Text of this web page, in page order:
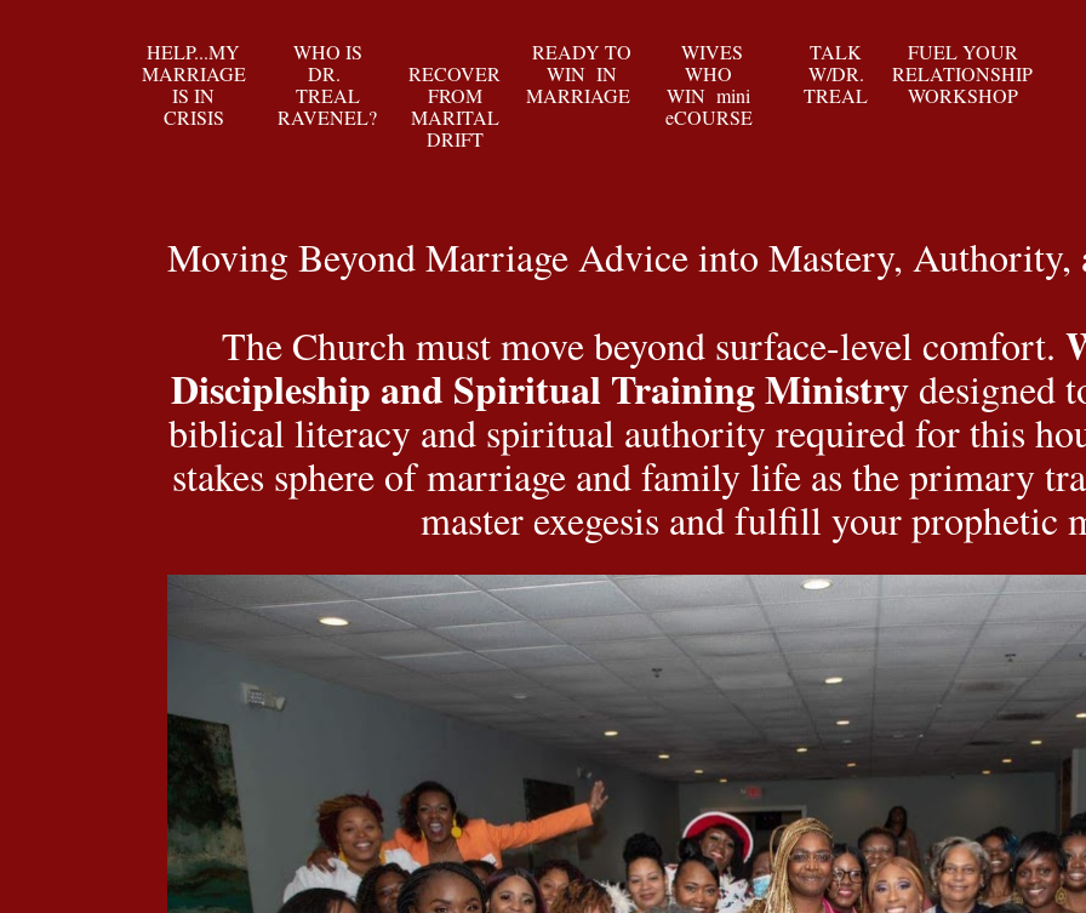
HELP...MY
MARRIAGE
IS IN
CRISIS
WHO IS
DR.
TREAL
RAVENEL?
RECOVER
FROM
MARITAL
DRIFT
READY TO
WIN IN
MARRIAGE
WIVES
WHO
WIN mini
eCOURSE
TALK
W/DR.
TREAL
FUEL YOUR
RELATIONSHIP
WORKSHOP
Moving Beyond Marriage Advice into Mastery, Authority,
The Church must move beyond surface-level comfort.
Discipleship and Spiritual Training Ministry designed
biblical literacy and spiritual authority required for this
stakes sphere of marriage and family life as the primary
master exegesis and fulfill your prophetic